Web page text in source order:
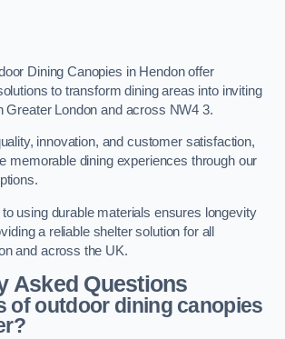
Dining Canopies in Hendon offer
to transform dining areas into inviting
Greater London and across NW4 3.
innovation, and customer satisfaction,
memorable dining experiences through our
using durable materials ensures longevity
a reliable shelter solution for all
and across the UK.
Asked Questions
of outdoor dining canopies